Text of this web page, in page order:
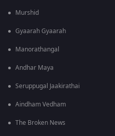
Murshid
Gyaarah Gyaarah
Manorathangal
Andhar Maya
Seruppugal Jaakirathai
Aindham Vedham
The Broken News